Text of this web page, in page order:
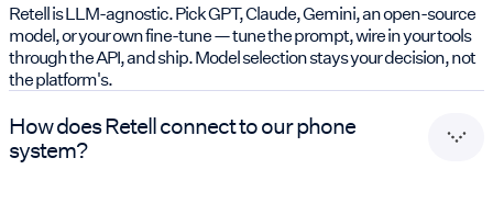
Retell is LLM-agnostic. Pick GPT, Claude, Gemini, an open-source
model, or your own fine-tune — tune the prompt, wire in your tools
through the API, and ship. Model selection stays your decision, not
the platform's.
How does Retell connect to our phone
system?